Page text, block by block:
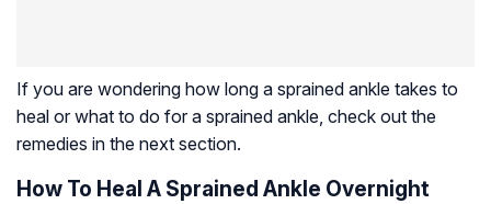
If you are wondering how long a sprained ankle takes to
heal or what to do for a sprained ankle, check out the
remedies in the next section.
How To Heal A Sprained Ankle Overnight